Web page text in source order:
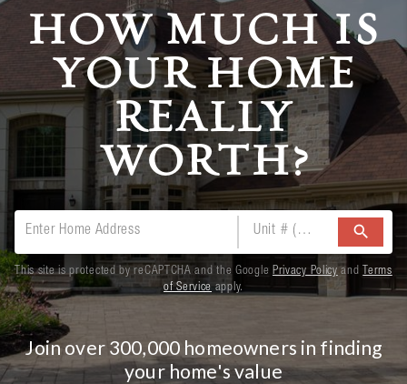
HOW MUCH IS
YOUR HOME
REALLY
WORTH?
search
This site is protected by reCAPTCHA and the Google Privacy Policyand
Terms
of Service apply.
Join over 300,000 homeowners in finding
your home's value